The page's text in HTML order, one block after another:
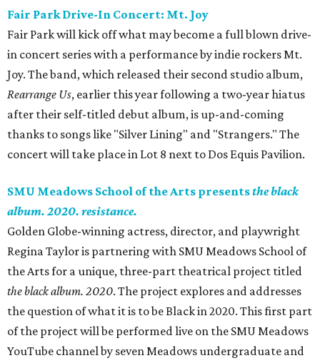
Fair Park Drive-In Concert: Mt. Joy
Fair Park will kick off what may become a full blown drive-
in concert series with a performance by indie rockers Mt.
Joy. The band, which released their second studio album,
Rearrange Us, earlier this year following a two-year hiatus
after their self-titled debut album, is up-and-coming
thanks to songs like "Silver Lining" and "Strangers." The
concert will take place in Lot 8 next to Dos Equis Pavilion.
SMU Meadows School of the Arts presentsthe black
album. 2020. resistance.
Golden Globe-winning actress, director, and playwright
Regina Taylor is partnering with SMU Meadows School of
the Arts for a unique, three-part theatrical project titled
the black album. 2020. The project explores and addresses
the question of what it is to be Black in 2020. This first part
of the project will be performed live on the SMU Meadows
YouTube channel by seven Meadows undergraduate and